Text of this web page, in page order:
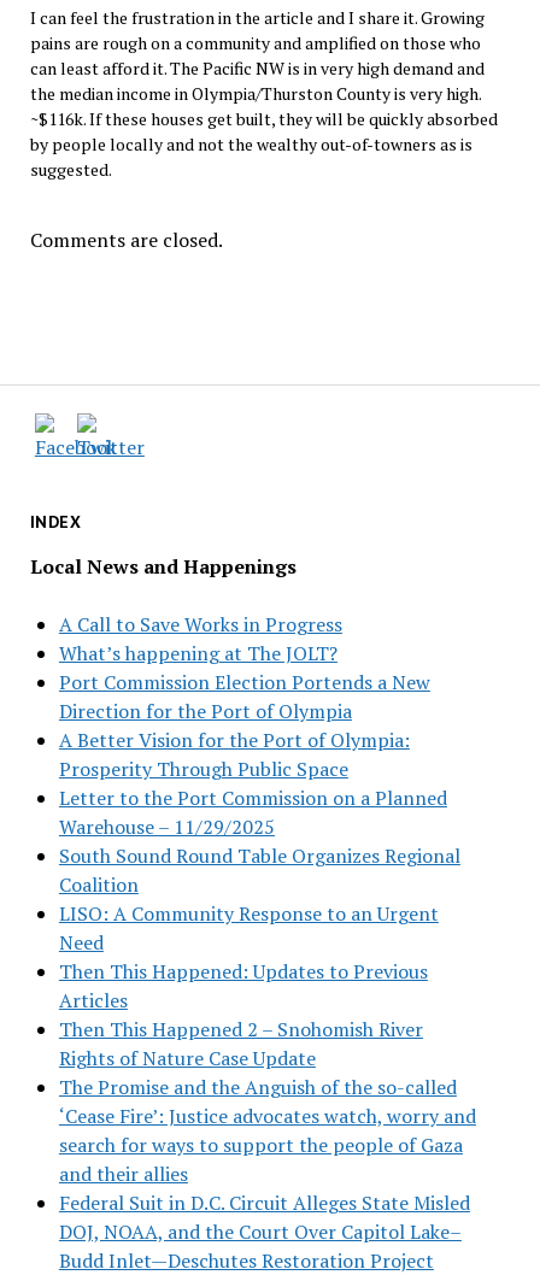
INDEX
Local News and Happenings
A Call to Save Works in Progress
What’s happening at The JOLT?
Port Commission Election Portends a New
Direction for the Port of Olympia
A Better Vision for the Port of Olympia:
Prosperity Through Public Space
Letter to the Port Commission on a Planned
Warehouse – 11/29/2025
South Sound Round Table Organizes Regional
Coalition
LISO: A Community Response to an Urgent
Need
Then This Happened: Updates to Previous
Articles
Then This Happened 2 – Snohomish River
Rights of Nature Case Update
The Promise and the Anguish of the so-called
‘Cease Fire’: Justice advocates watch, worry and
search for ways to support the people of Gaza
and their allies
Federal Suit in D.C. Circuit Alleges State Misled
DOJ, NOAA, and the Court Over Capitol Lake–
Budd Inlet—Deschutes Restoration Project
I can feel the frustration in the article and I share it. Growing
pains are rough on a community and amplified on those who
can least afford it. The Pacific NW is in very high demand and
the median income in Olympia/Thurston County is very high.
~$116k. If these houses get built, they will be quickly absorbed
by people locally and not the wealthy out-of-towners as is
suggested.
Comments are closed.